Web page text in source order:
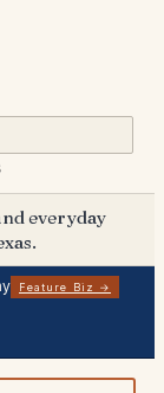
everyday
Feature Biz →